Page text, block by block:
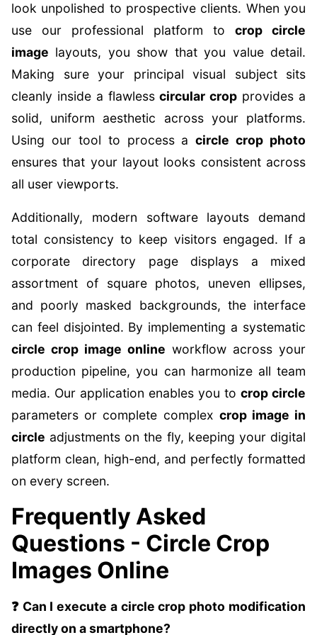
look unpolished to prospective clients. When you
use our professional platform to crop circle
image layouts, you show that you value detail.
Making sure your principal visual subject sits
cleanly inside a flawlesscircular crop provides a
solid, uniform aesthetic across your platforms.
Using our tool to process acircle crop photo
ensures that your layout looks consistent across
all user viewports.
Additionally, modern software layouts demand
total consistency to keep visitors engaged. If a
corporate directory page displays a mixed
assortment of square photos, uneven ellipses,
and poorly masked backgrounds, the interface
can feel disjointed. By implementing a systematic
circle crop image online workflow across your
production pipeline, you can harmonize all team
media. Our application enables you to crop circle
parameters or complete complex crop image in
circle adjustments on the fly, keeping your digital
platform clean, high-end, and perfectly formatted
on every screen.
Frequently Asked
Questions - Circle Crop
Images Online
❓ Can I execute a circle crop photo modification
directly on a smartphone?